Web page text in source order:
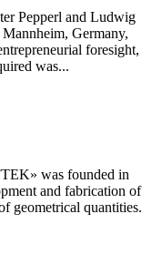
Pepperl and Ludwig
Germany,
foresight,
was...
was founded in
and fabrication of
geometrical quantities.